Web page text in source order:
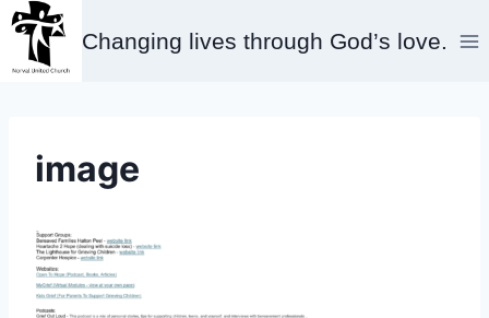
Skip
content
Changing lives through God’s love.
image